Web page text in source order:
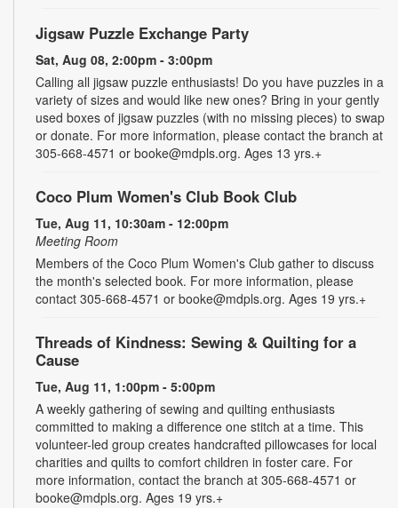
Jigsaw Puzzle Exchange Party
Sat, Aug 08, 2:00pm - 3:00pm
Calling all jigsaw puzzle enthusiasts! Do you have puzzles in a
variety of sizes and would like new ones? Bring in your gently
used boxes of jigsaw puzzles (with no missing pieces) to swap
or donate. For more information, please contact the branch at
305-668-4571 or booke@mdpls.org. Ages 13 yrs.+
Coco Plum Women's Club Book Club
Tue, Aug 11, 10:30am - 12:00pm
Meeting Room
Members of the Coco Plum Women's Club gather to discuss
the month's selected book. For more information, please
contact 305-668-4571 or booke@mdpls.org. Ages 19 yrs.+
Threads of Kindness: Sewing & Quilting for a
Cause
Tue, Aug 11, 1:00pm - 5:00pm
A weekly gathering of sewing and quilting enthusiasts
committed to making a difference one stitch at a time. This
volunteer-led group creates handcrafted pillowcases for local
charities and quilts to comfort children in foster care. For
more information, contact the branch at 305-668-4571 or
booke@mdpls.org. Ages 19 yrs.+